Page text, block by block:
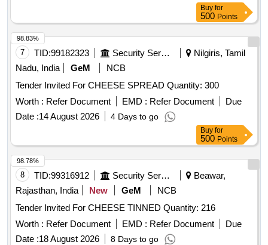
Buy for
500 Points
7 TID:99182323 Security Services
Nilgiris, Tamil
Nadu, India
GeM
NCB
Tender Invited For CHEESE SPREAD Quantity: 300
Worth : Refer Document EMD : Refer Document
Due
Date :14 August 2026 4 Days to go
98.83%
Buy for
500 Points
8 TID:99316912 Security Services
Beawar,
Rajasthan, India
New GeM
NCB
Tender Invited For CHEESE TINNED Quantity: 216
Worth : Refer Document EMD : Refer Document
Due
Date :18 August 2026 8 Days to go
98.78%